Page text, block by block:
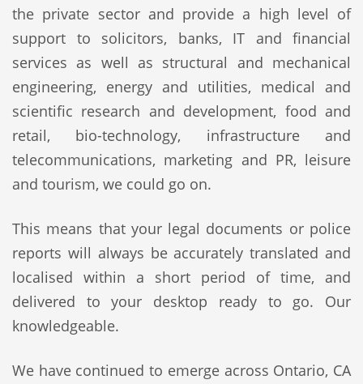
the private sector and provide a high level of
support to solicitors, banks, IT and financial
services as well as structural and mechanical
engineering, energy and utilities, medical and
scientific research and development, food and
retail, bio-technology, infrastructure and
telecommunications, marketing and PR, leisure
and tourism, we could go on.
This means that your legal documents or police
reports will always be accurately translated and
localised within a short period of time, and
delivered to your desktop ready to go. Our
knowledgeable.
We have continued to emerge across Ontario, CA